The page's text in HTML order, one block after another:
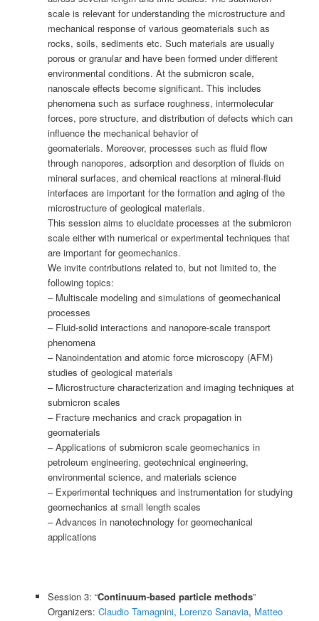
scale is relevant for understanding the microstructure and
mechanical response of various geomaterials such as
rocks, soils, sediments etc. Such materials are usually
porous or granular and have been formed under different
environmental conditions. At the submicron scale,
nanoscale effects become significant. This includes
phenomena such as surface roughness, intermolecular
forces, pore structure, and distribution of defects which can
influence the mechanical behavior of
geomaterials. Moreover, processes such as fluid flow
through nanopores, adsorption and desorption of fluids on
mineral surfaces, and chemical reactions at mineral-fluid
interfaces are important for the formation and aging of the
microstructure of geological materials.
This session aims to elucidate processes at the submicron
scale either with numerical or experimental techniques that
are important for geomechanics.
We invite contributions related to, but not limited to, the
following topics:
– Multiscale modeling and simulations of geomechanical
processes
– Fluid-solid interactions and nanopore-scale transport
phenomena
– Nanoindentation and atomic force microscopy (AFM)
studies of geological materials
– Microstructure characterization and imaging techniques at
submicron scales
– Fracture mechanics and crack propagation in
geomaterials
– Applications of submicron scale geomechanics in
petroleum engineering, geotechnical engineering,
environmental science, and materials science
– Experimental techniques and instrumentation for studying
geomechanics at small length scales
– Advances in nanotechnology for geomechanical
applications
Session 3: “Continuum-based particle methods”
Organizers: Claudio Tamagnini, Lorenzo Sanavia, Matteo